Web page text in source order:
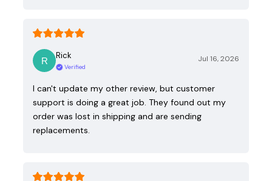
Rick
Verified
Jul 16, 2026
I can't update my other review, but customer
support is doing a great job. They found out my
order was lost in shipping and are sending
replacements.